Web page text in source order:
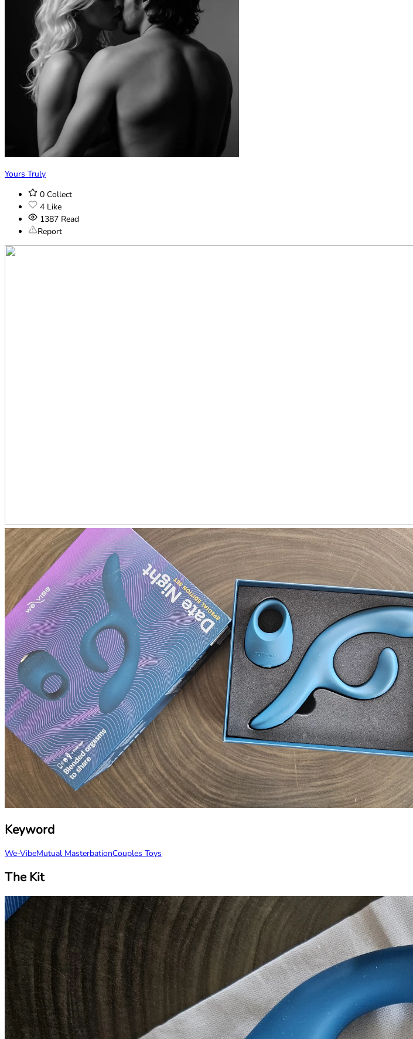
Yours Truly
0 Collect
4 Like
1387 Read
Report
Keyword
We-VibeMutual MasterbationCouples Toys
The Kit